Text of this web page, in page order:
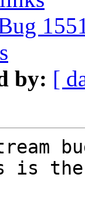
by: [
is the